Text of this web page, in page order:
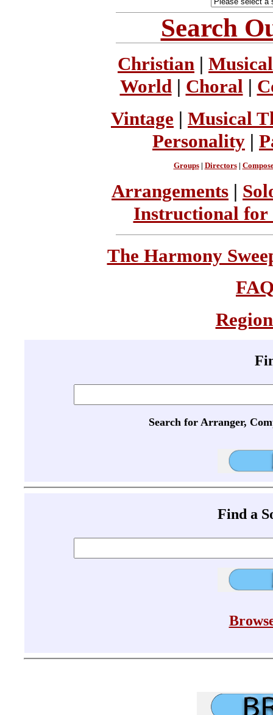
Search
Christian |
World| Choral |
Vintage | Musical
Personality |
Groups| Directors|
Arrangements |
Instructional for
The Harmony
Search for Arranger,
Find a